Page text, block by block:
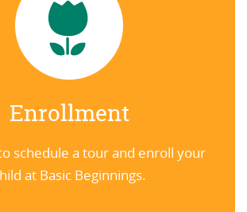
Enrollment
schedule a tour and enroll your
at Basic Beginnings.